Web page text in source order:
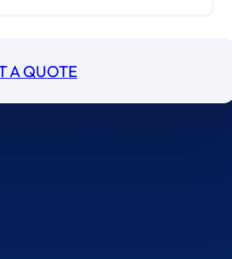
A QUOTE